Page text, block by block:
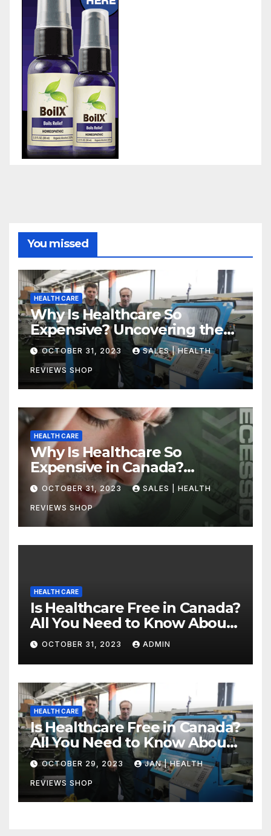
You missed
HEALTH CARE
Why Is Healthcare So
Expensive? Uncovering the
Truth
OCTOBER 31, 2023 SALES | HEALTH
REVIEWS SHOP
HEALTH CARE
Why Is Healthcare So
Expensive in Canada?
Uncovering the Truth
OCTOBER 31, 2023 SALES | HEALTH
REVIEWS SHOP
HEALTH CARE
Is Healthcare Free in Canada?
All You Need to Know About
Canadian Health Care
OCTOBER 31, 2023 ADMIN
HEALTH CARE
Is Healthcare Free in Canada?
All You Need to Know About
Canadian Health Care
OCTOBER 29, 2023 JAN | HEALTH
REVIEWS SHOP